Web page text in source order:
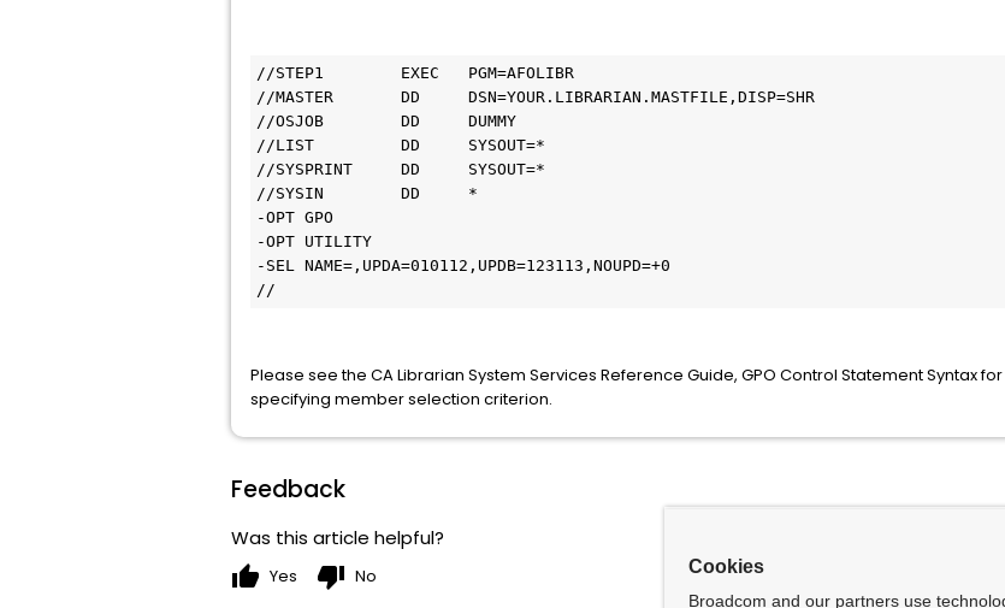
//STEP1        EXEC   PGM=AFOLIBR
//MASTER       DD     DSN=YOUR.LIBRARIAN.MASTFILE,DISP=SHR
//OSJOB        DD     DUMMY
//LIST         DD     SYSOUT=*
//SYSPRINT     DD     SYSOUT=*
//SYSIN        DD     *
-OPT GPO
-OPT UTILITY
-SEL NAME=,UPDA=010112,UPDB=123113,NOUPD=+0
//
Please see the CA Librarian System Services Reference Guide, GPO Control Statement Syntax
specifying member selection criterion.
Feedback
Was this article helpful?
thumb_up Yes thumb_down No Cookies
Broadcom and our partners use